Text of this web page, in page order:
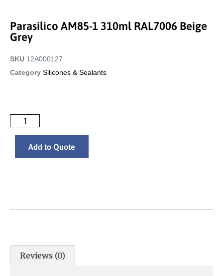
Parasilico AM85-1 310ml RAL7006 Beige
Grey
SKU 12A000127
Category Silicones & Sealants
Add to Quote
Reviews (0)